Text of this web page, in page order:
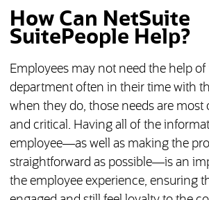
How Can NetSuite
SuitePeople Help?
Employees may not need the help of
department often in their time with
when they do, those needs are most
and critical. Having all of the
employee—as well as making the
straightforward as possible—is an
the employee experience, ensuring